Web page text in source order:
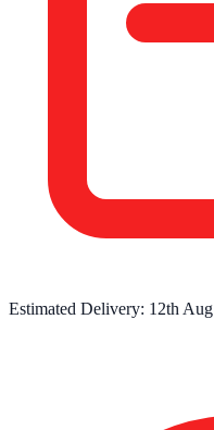
Estimated Delivery: 12th Aug